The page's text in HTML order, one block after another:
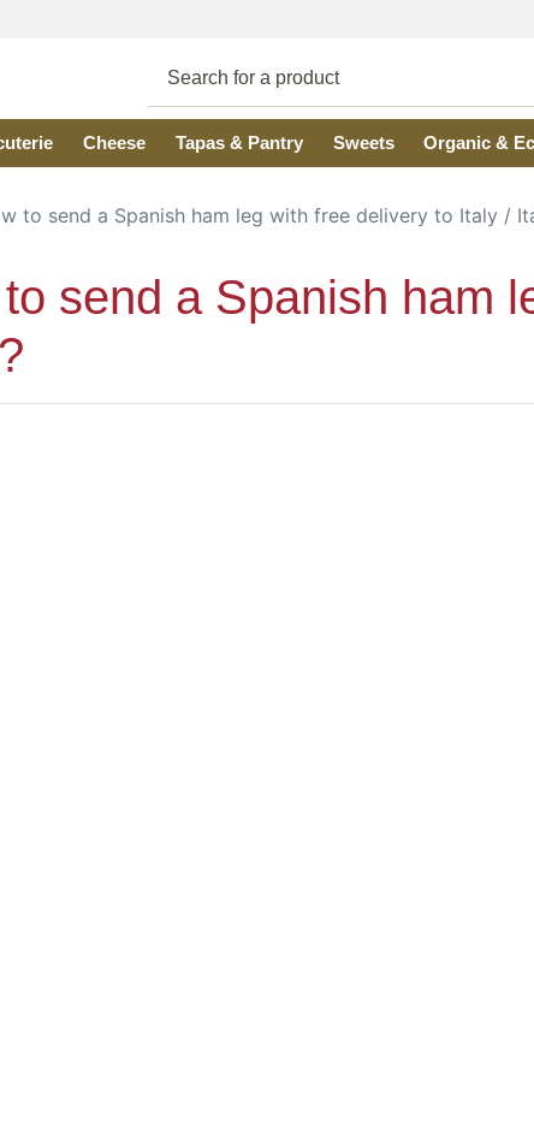
Cheese Tapas & Pantry Sweets Organic &
to send a Spanish ham leg with free delivery to Italy /
send a Spanish ham